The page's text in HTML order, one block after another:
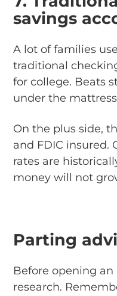
savings
A lot of families
traditional
for college. Beats
under the
On the plus side,
and FDIC insured.
rates are
money will not
Parting
Before opening
research.